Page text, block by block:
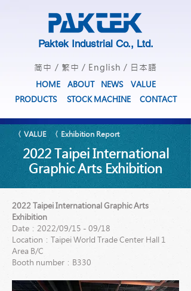
Paktek Industrial Co., Ltd.
简中 / 繁中 / English / 日本語
HOME ABOUT NEWS
VALUE
PRODUCTS
STOCK MACHINE CONTACT
〈 VALUE 〈 Exhibition Report
2022 Taipei International
Graphic Arts Exhibition
2022 Taipei International Graphic Arts
Exhibition
Date：2022/09/15 - 09/18
Location：Taipei World Trade Center Hall 1
Area B/C
Booth number：B330